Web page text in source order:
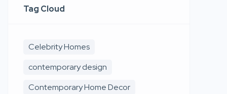
Tag Cloud
Celebrity Homes
contemporary design
Contemporary Home Decor